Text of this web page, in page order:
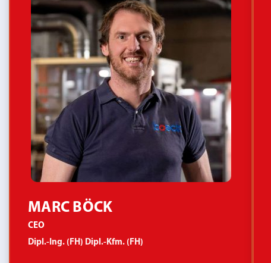
MARC BÖCK
CEO
Dipl.-Ing. (FH) Dipl.-Kfm. (FH)